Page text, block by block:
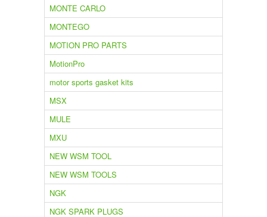
MONTE CARLO
MONTEGO
MOTION PRO PARTS
MotionPro
motor sports gasket kits
MSX
MULE
MXU
NEW WSM TOOL
NEW WSM TOOLS
NGK
NGK SPARK PLUGS